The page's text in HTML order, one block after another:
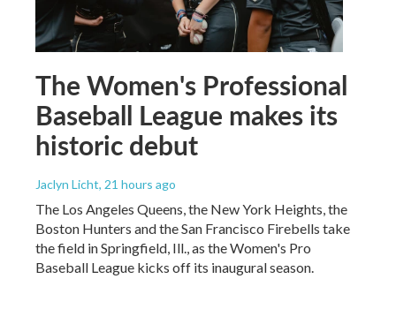
The Women's Professional
Baseball League makes its
historic debut
Jaclyn Licht, 21 hours ago
The Los Angeles Queens, the New York Heights, the
Boston Hunters and the San Francisco Firebells take
the field in Springfield, Ill., as the Women's Pro
Baseball League kicks off its inaugural season.